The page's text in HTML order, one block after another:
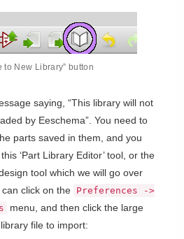
to New Library” button
saying, “This library will not
by Eeschema”. You need to
parts saved in them, and you
‘Part Library Editor’ tool, or the
tool which we will go over
click on the Preferences ->
menu, and then click the large
library file to import: